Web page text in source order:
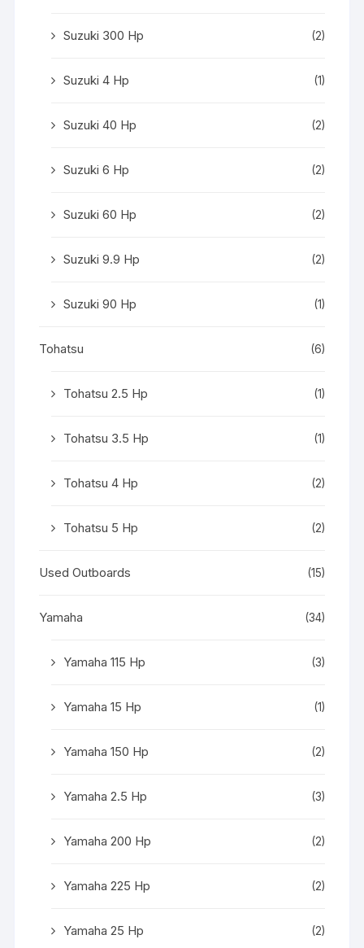
Suzuki 300 Hp (2)
Suzuki 4 Hp (1)
Suzuki 40 Hp (2)
Suzuki 6 Hp (2)
Suzuki 60 Hp (2)
Suzuki 9.9 Hp (2)
Suzuki 90 Hp (1)
Tohatsu (6)
Tohatsu 2.5 Hp (1)
Tohatsu 3.5 Hp (1)
Tohatsu 4 Hp (2)
Tohatsu 5 Hp (2)
Used Outboards (15)
Yamaha (34)
Yamaha 115 Hp (3)
Yamaha 15 Hp (1)
Yamaha 150 Hp (2)
Yamaha 2.5 Hp (3)
Yamaha 200 Hp (2)
Yamaha 225 Hp (2)
Yamaha 25 Hp (2)